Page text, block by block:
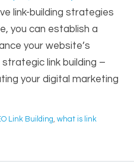
link-building strategies
you can establish a
your website’s
link building –
your digital marketing
Link Building, what is link